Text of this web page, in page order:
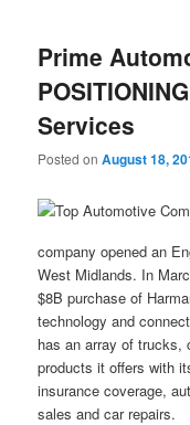
Prime
Services
Posted onAugust 18,
company opened an
West Midlands. In
$8B purchase of
technology and
has an array of trucks,
products it offers with
insurance coverage,
sales and car repairs.